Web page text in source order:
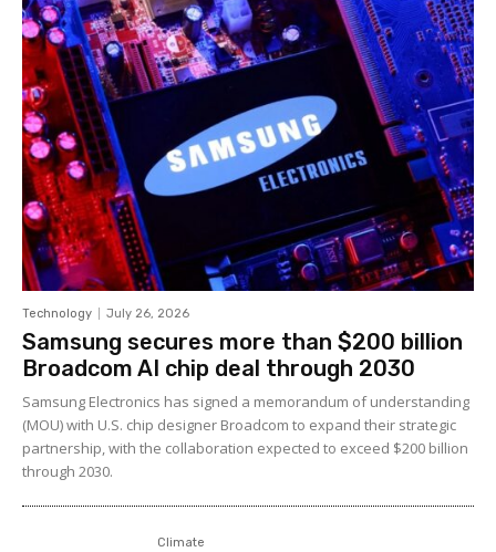
Technology July 26, 2026
Samsung secures more than $200 billion
Broadcom AI chip deal through 2030
Samsung Electronics has signed a memorandum of understanding
(MOU) with U.S. chip designer Broadcom to expand their strategic
partnership, with the collaboration expected to exceed $200 billion
through 2030.
Climate